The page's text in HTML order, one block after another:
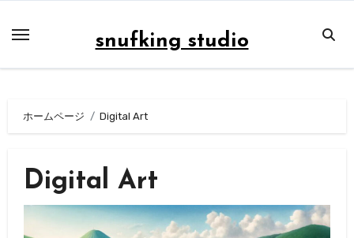
snufking studio
ホームページ Digital Art
Digital Art